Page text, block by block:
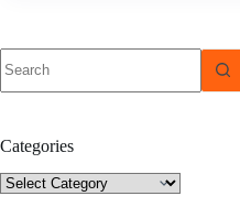
results
Categories
Categories